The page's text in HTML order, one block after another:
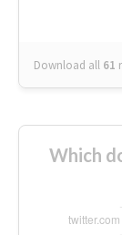
Download all 61
Which